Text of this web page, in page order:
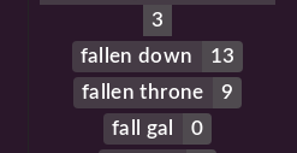
3
fallen down
13
fallen throne
9
fall gal
0